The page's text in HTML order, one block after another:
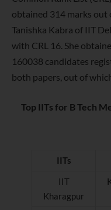
obtained 314 marks out
Tanishka Kabra of IIT
with CRL 16. She
160038 candidates
both papers, out of
Top IITs for B Tech
IITs
IIT
Kharagpur